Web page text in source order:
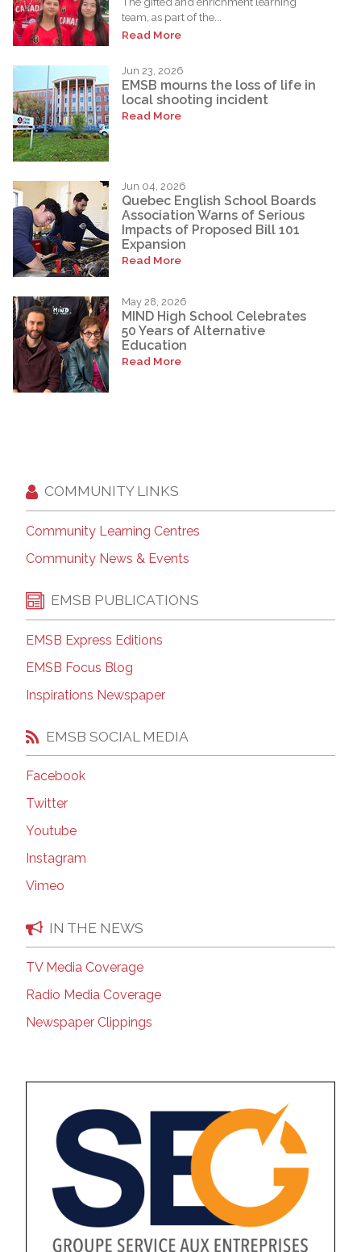
team, as part of the...
Read More
Jun 23, 2026
EMSB mourns the loss of life in
local shooting incident
Read More
Jun 04, 2026
Quebec English School Boards
Association Warns of Serious
Impacts of Proposed Bill 101
Expansion
Read More
May 28, 2026
MIND High School Celebrates
50 Years of Alternative
Education
Read More
COMMUNITY LINKS
Community Learning Centres
Community News & Events
EMSB PUBLICATIONS
EMSB Express Editions
EMSB Focus Blog
Inspirations Newspaper
EMSB SOCIAL MEDIA
Facebook
Twitter
Youtube
Instagram
Vimeo
IN THE NEWS
TV Media Coverage
Radio Media Coverage
Newspaper Clippings